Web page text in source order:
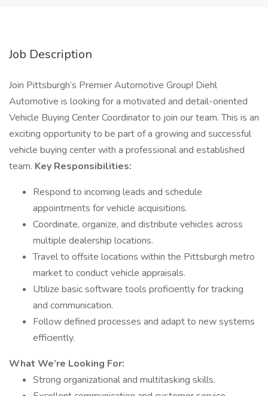
Job Description
Join Pittsburgh’s Premier Automotive Group! Diehl
Automotive is looking for a motivated and detail-oriented
Vehicle Buying Center Coordinator to join our team. This is an
exciting opportunity to be part of a growing and successful
vehicle buying center with a professional and established
team. Key Responsibilities:
Respond to incoming leads and schedule
appointments for vehicle acquisitions.
Coordinate, organize, and distribute vehicles across
multiple dealership locations.
Travel to offsite locations within the Pittsburgh metro
market to conduct vehicle appraisals.
Utilize basic software tools proficiently for tracking
and communication.
Follow defined processes and adapt to new systems
efficiently.
What We’re Looking For:
Strong organizational and multitasking skills.